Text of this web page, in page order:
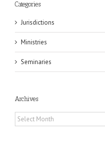
Categories
Jurisdictions
Ministries
Seminaries
Archives
Archives